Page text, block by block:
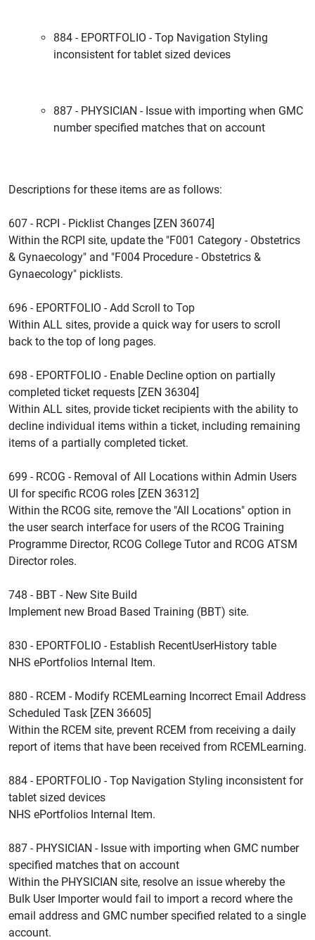
884 - EPORTFOLIO - Top Navigation Styling
inconsistent for tablet sized devices
887 - PHYSICIAN - Issue with importing when GMC
number specified matches that on account
Descriptions for these items are as follows:
607 - RCPI - Picklist Changes [ZEN 36074]
Within the RCPI site, update the "F001 Category - Obstetrics
& Gynaecology" and "F004 Procedure - Obstetrics &
Gynaecology" picklists.
696 - EPORTFOLIO - Add Scroll to Top
Within ALL sites, provide a quick way for users to scroll
back to the top of long pages.
698 - EPORTFOLIO - Enable Decline option on partially
completed ticket requests [ZEN 36304]
Within ALL sites, provide ticket recipients with the ability to
decline individual items within a ticket, including remaining
items of a partially completed ticket.
699 - RCOG - Removal of All Locations within Admin Users
UI for specific RCOG roles [ZEN 36312]
Within the RCOG site, remove the "All Locations" option in
the user search interface for users of the RCOG Training
Programme Director, RCOG College Tutor and RCOG ATSM
Director roles.
748 - BBT - New Site Build
Implement new Broad Based Training (BBT) site.
830 - EPORTFOLIO - Establish RecentUserHistory table
NHS ePortfolios Internal Item.
880 - RCEM - Modify RCEMLearning Incorrect Email Address
Scheduled Task [ZEN 36605]
Within the RCEM site, prevent RCEM from receiving a daily
report of items that have been received from RCEMLearning.
884 - EPORTFOLIO - Top Navigation Styling inconsistent for
tablet sized devices
NHS ePortfolios Internal Item.
887 - PHYSICIAN - Issue with importing when GMC number
specified matches that on account
Within the PHYSICIAN site, resolve an issue whereby the
Bulk User Importer would fail to import a record where the
email address and GMC number specified related to a single
account.